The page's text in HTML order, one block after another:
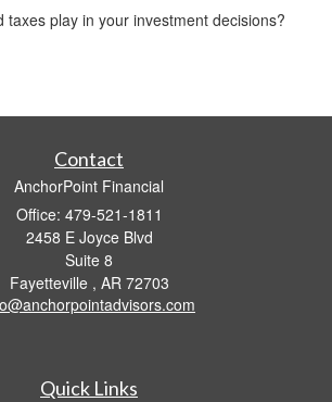
taxes play in your investment decisions?
Contact
AnchorPoint Financial
Office: 479-521-1811
2458 E Joyce Blvd
Suite 8
Fayetteville , AR 72703
Quick Links